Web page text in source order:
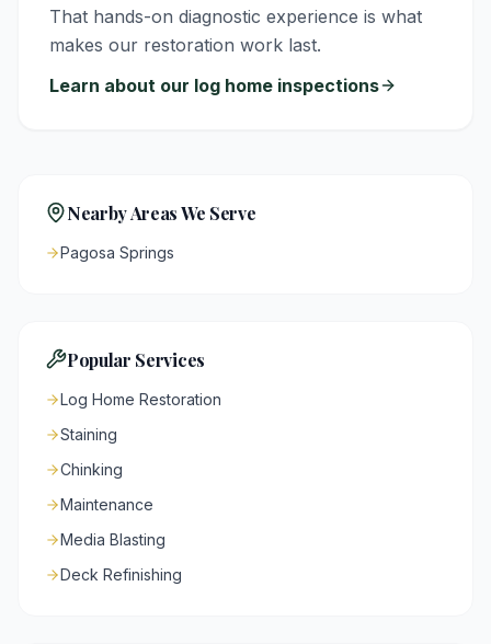
That hands-on diagnostic experience is what
makes our restoration work last.
Learn about our log home inspections
Nearby Areas We Serve
Pagosa Springs
Popular Services
Log Home Restoration
Staining
Chinking
Maintenance
Media Blasting
Deck Refinishing